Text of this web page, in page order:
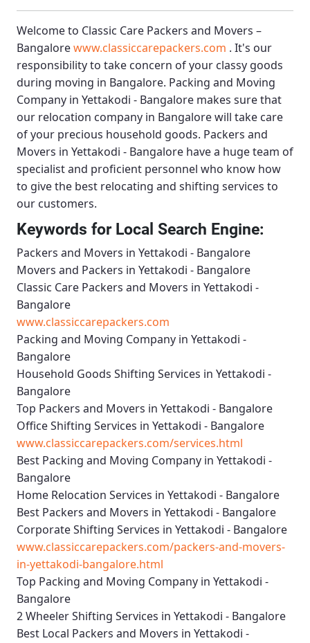
Welcome to Classic Care Packers and Movers –
Bangalorewww.classiccarepackers.com . It's our
responsibility to take concern of your classy goods
during moving in Bangalore. Packing and Moving
Company in Yettakodi - Bangalore makes sure that
our relocation company in Bangalore will take care
of your precious household goods. Packers and
Movers in Yettakodi - Bangalore have a huge team of
specialist and proficient personnel who know how
to give the best relocating and shifting services to
our customers.
Keywords for Local Search Engine:
Packers and Movers in Yettakodi - Bangalore
Movers and Packers in Yettakodi - Bangalore
Classic Care Packers and Movers in Yettakodi -
Bangalore
www.classiccarepackers.com
Packing and Moving Company in Yettakodi -
Bangalore
Household Goods Shifting Services in Yettakodi -
Bangalore
Top Packers and Movers in Yettakodi - Bangalore
Office Shifting Services in Yettakodi - Bangalore
www.classiccarepackers.com/services.html
Best Packing and Moving Company in Yettakodi -
Bangalore
Home Relocation Services in Yettakodi - Bangalore
Best Packers and Movers in Yettakodi - Bangalore
Corporate Shifting Services in Yettakodi - Bangalore
www.classiccarepackers.com/packers-and-movers-
in-yettakodi-bangalore.html
Top Packing and Moving Company in Yettakodi -
Bangalore
2 Wheeler Shifting Services in Yettakodi - Bangalore
Best Local Packers and Movers in Yettakodi -